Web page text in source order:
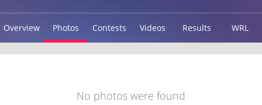
Overview Photos Contests Videos Results WRL
No photos were found